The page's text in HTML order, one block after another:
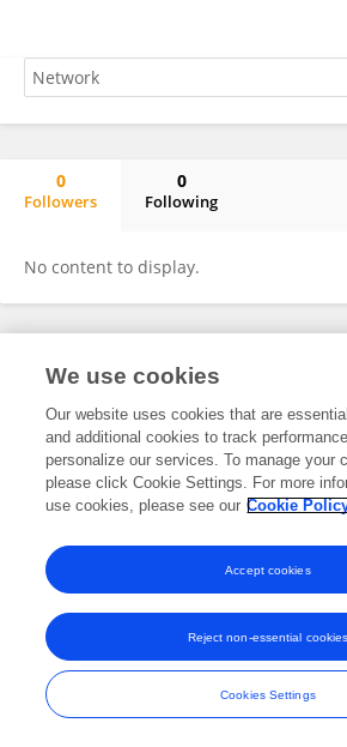
0
Followers
0
Following
No content to display.
Frontiers In and Loop are registered trade
and Conditions
We use cookies
Our website uses cookies that are
and additional cookies to track
personalize our services. To manage your
please click Cookie Settings. For more
use cookies, please see our Cookie
Cookies Settings
Reject non-essential cookies
Accept cookies